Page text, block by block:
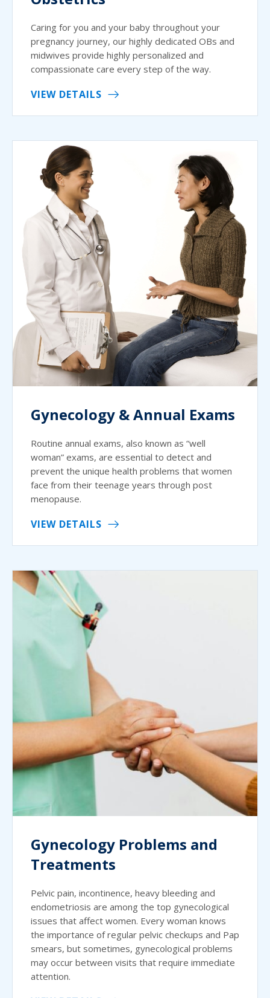
Caring for you and your baby throughout your
pregnancy journey, our highly dedicated OBs and
midwives provide highly personalized and
compassionate care every step of the way.
VIEW DETAILS
Gynecology & Annual Exams
Routine annual exams, also known as “well
woman” exams, are essential to detect and
prevent the unique health problems that women
face from their teenage years through post
menopause.
VIEW DETAILS
Gynecology Problems and
Treatments
Pelvic pain, incontinence, heavy bleeding and
endometriosis are among the top gynecological
issues that affect women. Every woman knows
the importance of regular pelvic checkups and Pap
smears, but sometimes, gynecological problems
may occur between visits that require immediate
attention.